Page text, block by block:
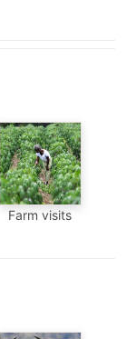
Farm visits